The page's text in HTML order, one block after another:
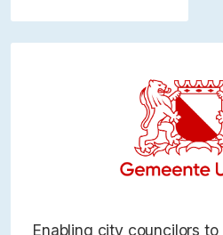
Enabling city councilors to